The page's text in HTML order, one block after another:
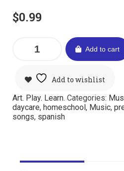
$0.99
Add to cart
Add to wishlist
Art. Play. Learn. Categories:
daycare, homeschool, Music,
songs, spanish